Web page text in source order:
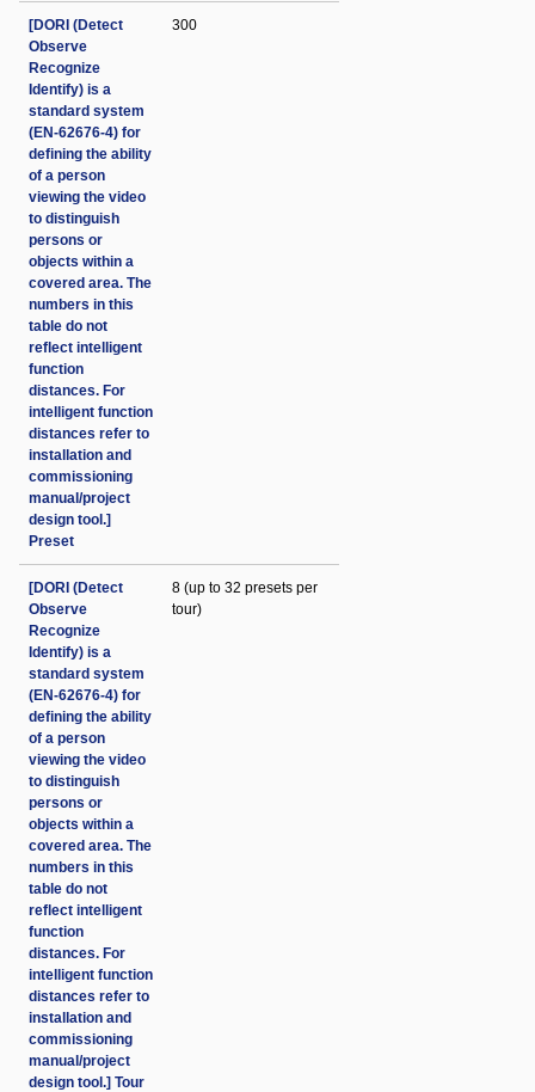
[DORI (Detect
Observe
Recognize
Identify) is a
standard system
(EN-62676-4) for
defining the ability
of a person
viewing the video
to distinguish
persons or
objects within a
covered area. The
numbers in this
table do not
reflect intelligent
function
distances. For
intelligent function
distances refer to
installation and
commissioning
manual/project
design tool.]
Preset
300
[DORI (Detect
Observe
Recognize
Identify) is a
standard system
(EN-62676-4) for
defining the ability
of a person
viewing the video
to distinguish
persons or
objects within a
covered area. The
numbers in this
table do not
reflect intelligent
function
distances. For
intelligent function
distances refer to
installation and
commissioning
manual/project
design tool.] Tour
8 (up to 32 presets per
tour)